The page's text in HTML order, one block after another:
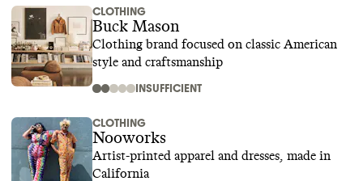
CLOTHING
Buck Mason
Clothing brand focused on classic American
style and craftsmanship
INSUFFICIENT
CLOTHING
Nooworks
Artist-printed apparel and dresses, made in
California